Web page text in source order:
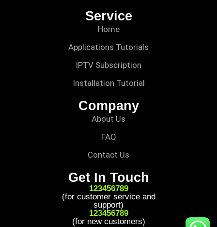
Service
Home
Applications Tutorials
IPTV Subscription
Installation Tutorial
Company
About Us
FAQ
Contact Us
Get In Touch
123456789
(for customer service and
support)
123456789
(for new customers)